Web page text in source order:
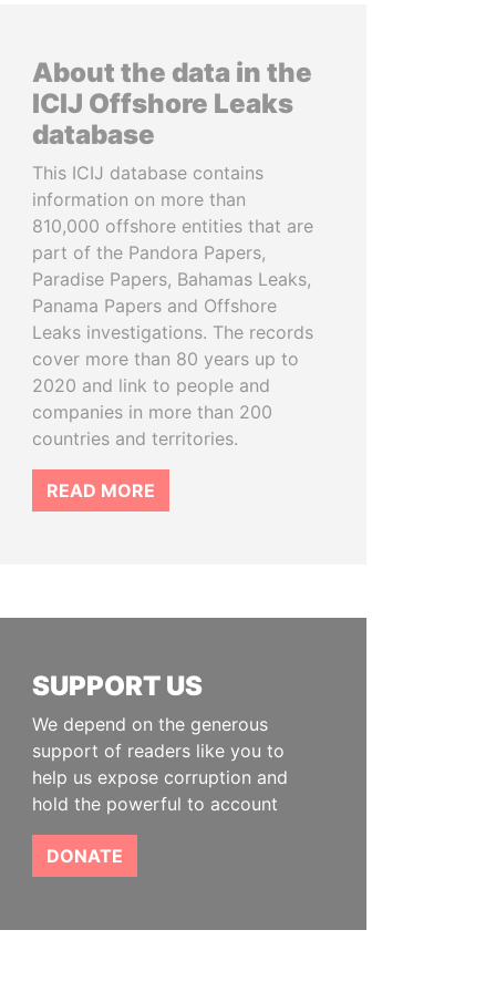
About the data in the
ICIJ Offshore Leaks
database
This ICIJ database contains
information on more than
810,000 offshore entities that are
part of the Pandora Papers,
Paradise Papers, Bahamas Leaks,
Panama Papers and Offshore
Leaks investigations. The records
cover more than 80 years up to
2020 and link to people and
companies in more than 200
countries and territories.
READ MORE
SUPPORT US
We depend on the generous
support of readers like you to
help us expose corruption and
hold the powerful to account
DONATE